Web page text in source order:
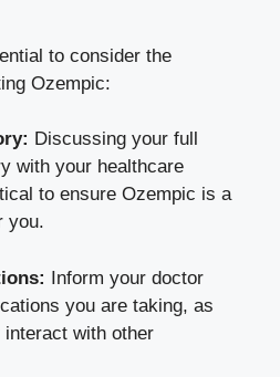
to consider the⁢
Ozempic:
Discussing your⁣ full
with your healthcare
to ​ensure Ozempic is a
you.
Inform ‌your doctor
you are taking, as
with other